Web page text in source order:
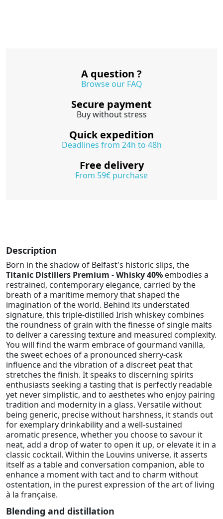
A question ?
Browse our FAQ
Secure payment
Buy without stress
Quick expedition
Deadlines from 24h to 48h
Free delivery
From 59€ purchase
Description
Born in the shadow of Belfast's historic slips, the
Titanic Distillers Premium - Whisky 40% embodies a
restrained, contemporary elegance, carried by the
breath of a maritime memory that shaped the
imagination of the world. Behind its understated
signature, this triple-distilled Irish whiskey combines
the roundness of grain with the finesse of single malts
to deliver a caressing texture and measured complexity.
You will find the warm embrace of gourmand vanilla,
the sweet echoes of a pronounced sherry-cask
influence and the vibration of a discreet peat that
stretches the finish. It speaks to discerning spirits
enthusiasts seeking a tasting that is perfectly readable
yet never simplistic, and to aesthetes who enjoy pairing
tradition and modernity in a glass. Versatile without
being generic, precise without harshness, it stands out
for exemplary drinkability and a well-sustained
aromatic presence, whether you choose to savour it
neat, add a drop of water to open it up, or elevate it in a
classic cocktail. Within the Louvins universe, it asserts
itself as a table and conversation companion, able to
enhance a moment with tact and to charm without
ostentation, in the purest expression of the art of living
à la française.
Blending and distillation